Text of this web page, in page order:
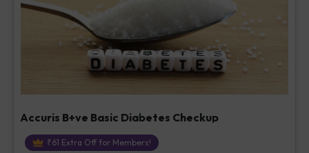
Accuris B+ve Basic Diabetes Checkup
₹61 Extra Off for Members!